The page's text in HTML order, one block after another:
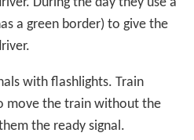
a green border) to give the
with flashlights. Train
move the train without the
the ready signal.